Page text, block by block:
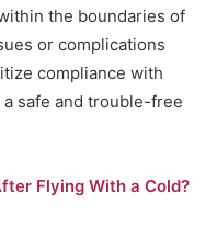
the boundaries of
or complications
compliance with
safe and trouble-free
Flying With a Cold?